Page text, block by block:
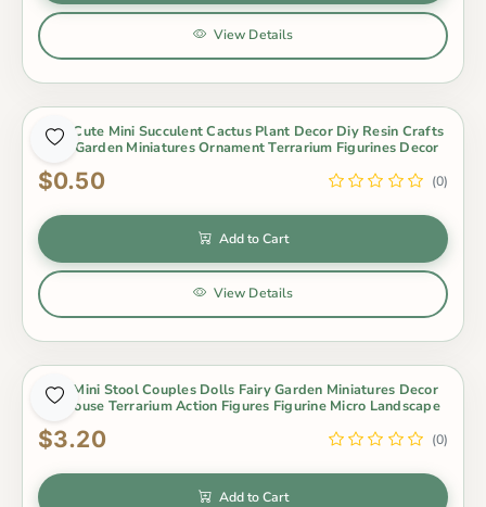
View Details
1Pcs Cute Mini Succulent Cactus Plant Decor Diy Resin Crafts
Fairy Garden Miniatures Ornament Terrarium Figurines Decor
$0.50 (0)
Add to Cart
View Details
1Set Mini Stool Couples Dolls Fairy Garden Miniatures Decor
Dollhouse Terrarium Action Figures Figurine Micro Landscape
$3.20 (0)
Add to Cart